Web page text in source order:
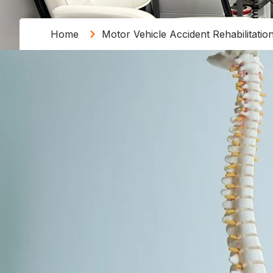
Home Motor Vehicle Accident